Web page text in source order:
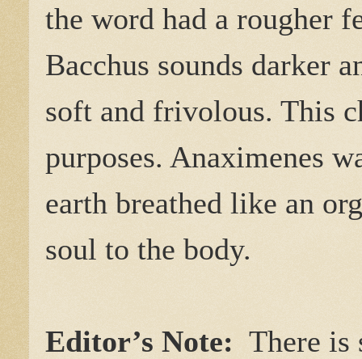
the word had a rougher
Bacchus sounds darker
soft and frivolous. This
purposes. Anaximenes
earth breathed like an
soul to the body.
Editor’s Note: There is